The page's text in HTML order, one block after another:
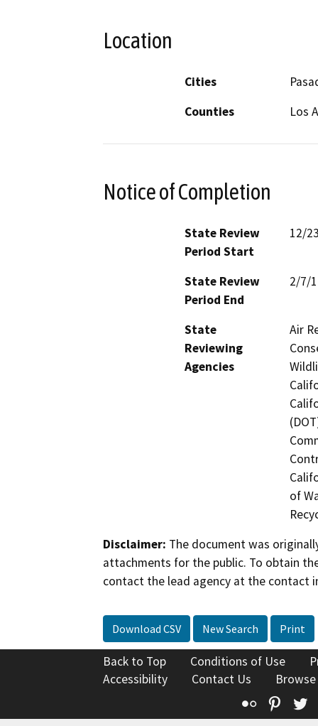
Location
Cities
Counties
Los
Notice of Completion
State Review
Period Start
12/
State Review
Period End
2/7/
State
Reviewing
Agencies
Air
of
Disclaimer: The document was
attachments for the public. To obtain
contact the lead agency at the contact
Download CSV New Search Print
Back to Top Conditions of Use
Accessibility
Contact Us
Flickr